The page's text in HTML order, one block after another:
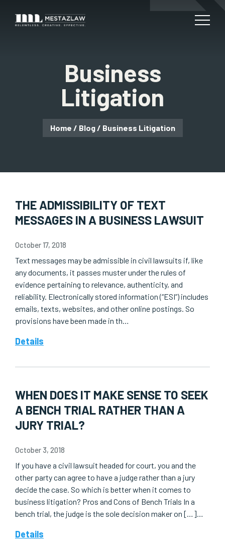
Business
Litigation
Home / Blog/ Business Litigation
THE ADMISSIBILITY OF TEXT
MESSAGES IN A BUSINESS LAWSUIT
October 17, 2018
Text messages may be admissible in civil lawsuits if, like
any documents, it passes muster under the rules of
evidence pertaining to relevance, authenticity, and
reliability. Electronically stored information (“ESI”) includes
emails, texts, websites, and other online postings. So
provisions have been made in th…
Details
WHEN DOES IT MAKE SENSE TO SEEK
A BENCH TRIAL RATHER THAN A
JURY TRIAL?
October 3, 2018
If you have a civil lawsuit headed for court, you and the
other party can agree to have a judge rather than a jury
decide the case. So which is better when it comes to
business litigation? Pros and Cons of Bench Trials In a
bench trial, the judge is the sole decision maker on […]…
Details